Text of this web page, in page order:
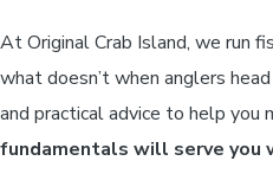
At Original Crab Island, we run
what doesn’t when anglers
and practical advice to help
fundamentals will serve you